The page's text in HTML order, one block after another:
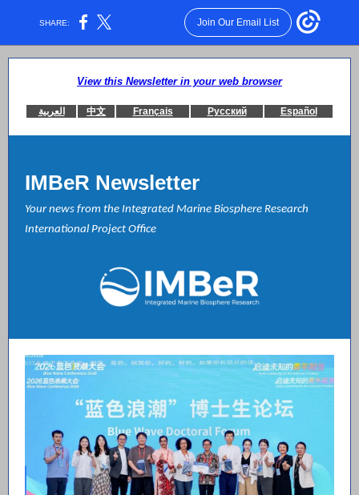
SHARE: Join Our Email List
View this Newsletter in your web browser
العربية 中文 Français Русский Español
IMBeR Newsletter
Your news from the Integrated Marine Biosphere Research
International Project Office